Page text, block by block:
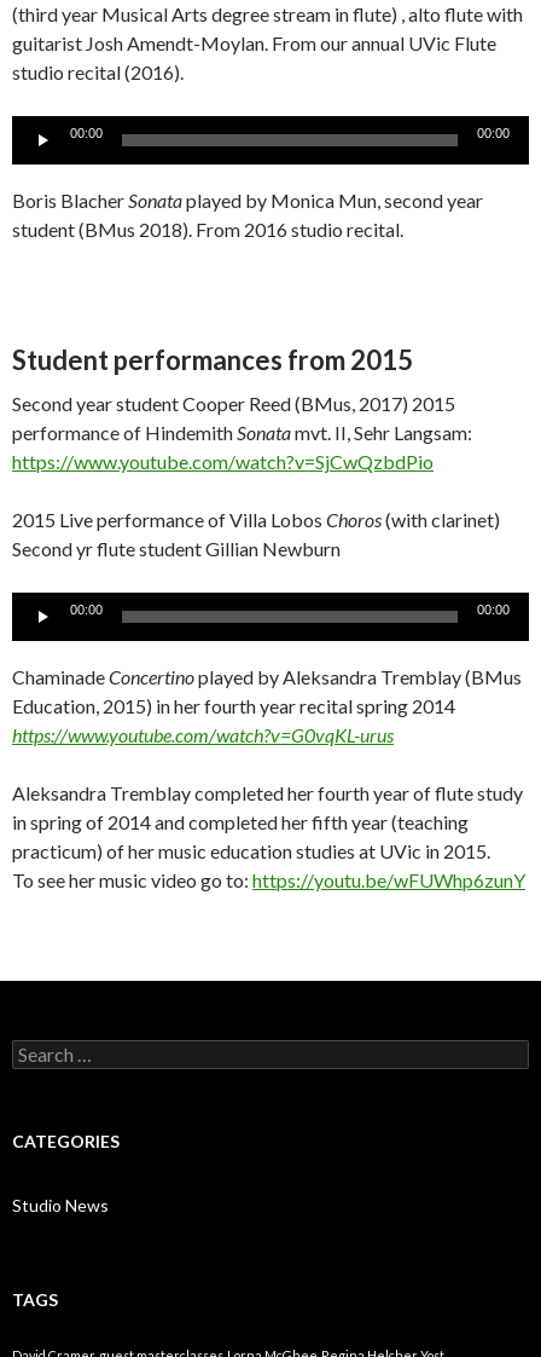
(third year Musical Arts degree stream in flute) , alto flute with
guitarist Josh Amendt-Moylan. From our annual UVic Flute
studio recital (2016).
Audio
00:00 00:00
Boris BlacherSonataplayed by Monica Mun, second year
student (BMus 2018). From 2016 studio recital.
Student performances from 2015
Second year student Cooper Reed (BMus, 2017) 2015
performance of HindemithSonatamvt. II, Sehr Langsam:
https://www.youtube.com/watch?v=SjCwQzbdPio
2015 Live performance of Villa Lobos Choros(with clarinet)
Second yr flute student Gillian Newburn
Audio
00:00 00:00
ChaminadeConcertinoplayed by Aleksandra Tremblay (BMus
Education, 2015) in her fourth year recital spring 2014
https://www.youtube.com/watch?v=G0vqKL-urus
Aleksandra Tremblay completed her fourth year of flute study
in spring of 2014 and completed her fifth year (teaching
practicum) of her music education studies at UVic in 2015.
To see her music video go to: https://youtu.be/wFUWhp6zunY
Search
for:
CATEGORIES
Studio News
TAGS